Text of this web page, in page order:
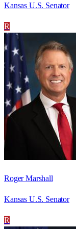
Kansas U.S. Senator
R
Roger Marshall
Kansas U.S. Senator
R